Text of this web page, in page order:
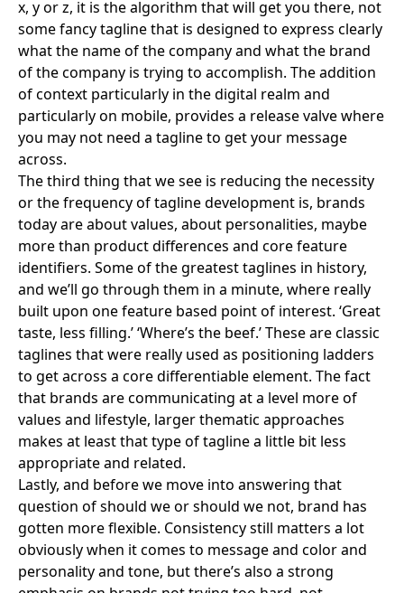
x, y or z, it is the algorithm that will get you there, not
some fancy tagline that is designed to express clearly
what the name of the company and what the brand
of the company is trying to accomplish. The addition
of context particularly in the digital realm and
particularly on mobile, provides a release valve where
you may not need a tagline to get your message
across.
The third thing that we see is reducing the necessity
or the frequency of tagline development is, brands
today are about values, about personalities, maybe
more than product differences and core feature
identifiers. Some of the greatest taglines in history,
and we’ll go through them in a minute, where really
built upon one feature based point of interest. ‘Great
taste, less filling.’‘Where’s the beef.’ These are classic
taglines that were really used as positioning ladders
to get across a core differentiable element. The fact
that brands are communicating at a level more of
values and lifestyle, larger thematic approaches
makes at least that type of tagline a little bit less
appropriate and related.
Lastly, and before we move into answering that
question of should we or should we not, brand has
gotten more flexible. Consistency still matters a lot
obviously when it comes to message and color and
personality and tone, but there’s also a strong